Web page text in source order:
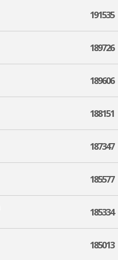
191535
189726
189606
188151
187347
185577
185334
185013